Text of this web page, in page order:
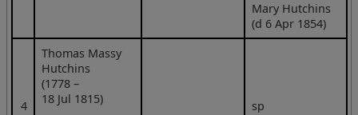
Mary Hutchins
(d 6 Apr 1854)
4
Thomas Massy
Hutchins
(1778 –
18 Jul 1815)
sp